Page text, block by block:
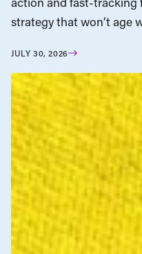
strategy that won’t age
JULY 30, 2026